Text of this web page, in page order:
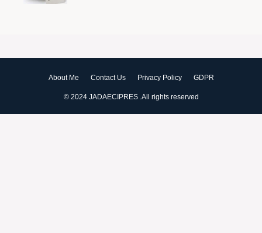
About Me Contact Us Privacy Policy GDPR
© 2024 JADAECIPRES .All rights reserved